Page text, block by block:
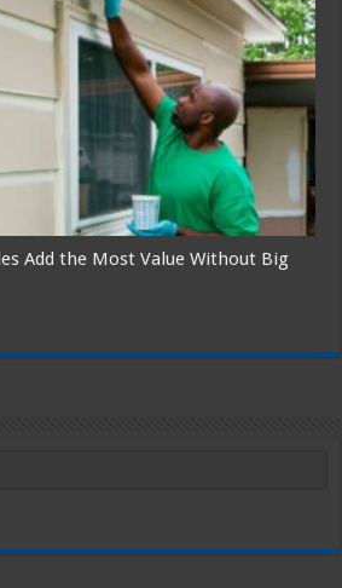
Add the Most Value Without Big